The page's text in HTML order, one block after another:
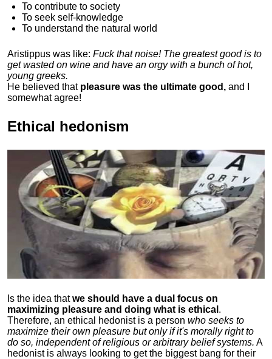
To contribute to society
To seek self-knowledge
To understand the natural world
Aristippus was like: Fuck that noise! The greatest good is to
get wasted on wine and have an orgy with a bunch of hot,
young greeks.
He believed thatpleasure was the ultimate good, and I
somewhat agree!
Ethical hedonism
Is the idea thatwe should have a dual focus on
maximizing pleasure and doing what is ethical .
Therefore, an ethical hedonist is a person who seeks to
maximize their own pleasure but only if it's morally right to
do so, independent of religious or arbitrary belief systems. A
hedonist is always looking to get the biggest bang for their